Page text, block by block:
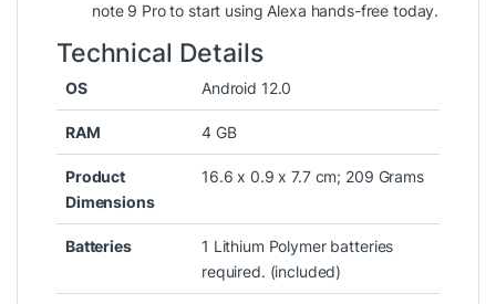
note 9 Pro to start using Alexa hands-free today.
Technical Details
OS ‎Android 12.0
RAM ‎4 GB
Product
Dimensions
‎16.6 x 0.9 x 7.7 cm; 209 Grams
Batteries
‎1 Lithium Polymer batteries
required. (included)